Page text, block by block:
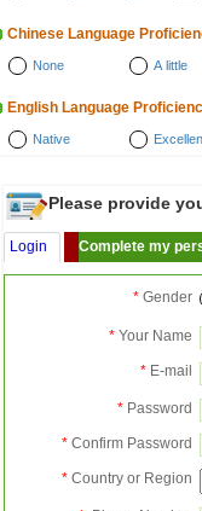
Chinese Language
None A little
English Language
Native
Please provide
Login Complete my
* Gender
* Your Name
* E-mail
* Password
* Confirm Password
* Country or Region